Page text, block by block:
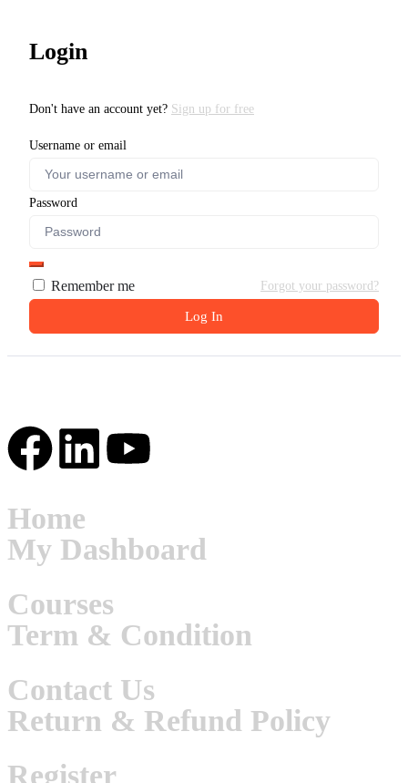
Login
Don't have an account yet? Sign up for free
Username or email
Password
Remember me Forgot your password?
Log In
Home
My Dashboard
Courses
Term & Condition
Contact Us
Return & Refund Policy
Register